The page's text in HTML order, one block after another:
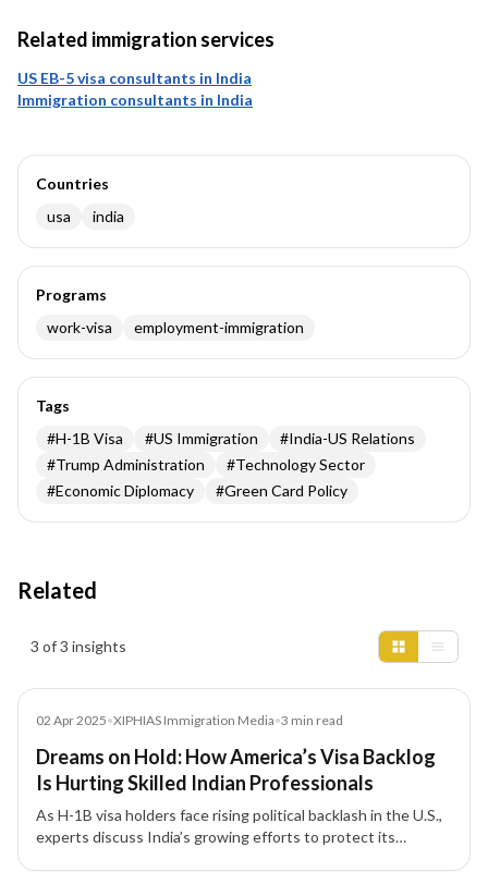
Related immigration services
US EB-5 visa consultants in India
Immigration consultants in India
Countries
usa
india
Programs
work-visa
employment-immigration
Tags
#H-1B Visa #US Immigration #India-US Relations
#Trump Administration #Technology Sector
#Economic Diplomacy #Green Card Policy
Related
3 of 3 insights
02 Apr 2025•XIPHIAS Immigration Media•3 min read
Dreams on Hold: How America’s Visa Backlog
Is Hurting Skilled Indian Professionals
As H-1B visa holders face rising political backlash in the U.S.,
experts discuss India’s growing efforts to protect its